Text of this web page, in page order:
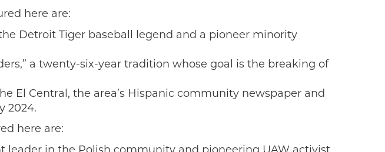
here are:
Detroit Tiger baseball legend and a pioneer minority
a twenty-six-year tradition whose goal is the breaking of
El Central, the area’s Hispanic community newspaper and
2024.
here are: